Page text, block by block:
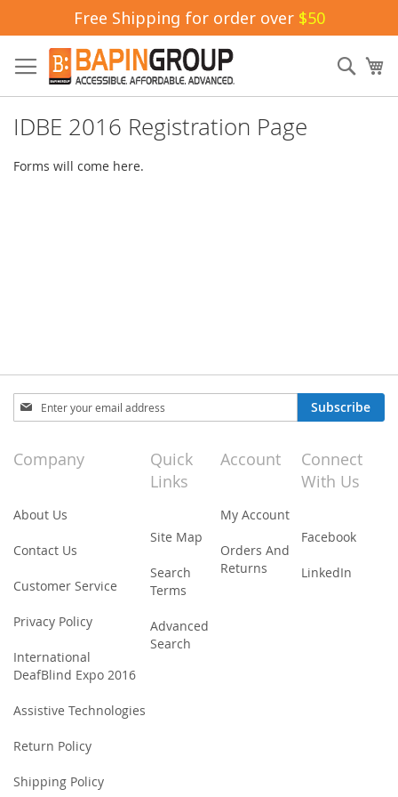
Free Shipping for order over $50
to
Content
IDBE 2016 Registration Page
Forms will come here.
Sign
Up
Our
Newsletter:
Subscribe
Company
About Us
Contact Us
Customer Service
Privacy Policy
International
DeafBlind Expo 2016
Assistive Technologies
Return Policy
Shipping Policy
Quick
Links
Site Map
Search
Terms
Advanced
Search
Account
My Account
Orders And
Returns
Connect
With Us
Facebook
LinkedIn